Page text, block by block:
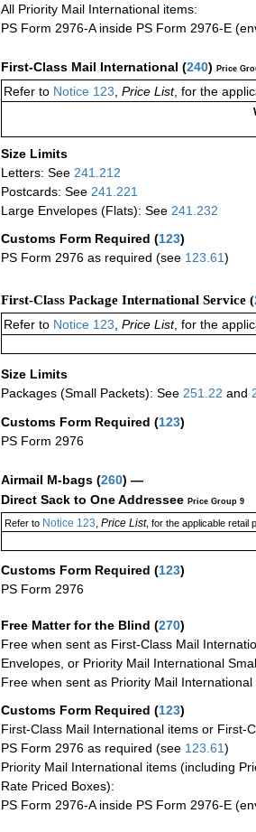
All Priority Mail International items:
PS Form 2976-A inside PS Form 2976-E
First-Class Mail International (240) Price
Refer to Notice 123 Price List, for the
Size Limits
Letters: See 241.212
Postcards: See 241.221
Large Envelopes (Flats): See 241.232
Customs Form Required (123)
PS Form 2976 as required (see 123.61)
First-Class Package International Service (
Refer to Notice 123 Price List, for the
Size Limits
Packages (Small Packets): See 251.22 and
Customs Form Required (123)
PS Form 2976
Airmail M-bags (260) —
Direct Sack to One Addressee Price Group 9
Refer to Notice 123 Price List, for the applicable retail
Customs Form Required (123)
PS Form 2976
Free Matter for the Blind (270)
Free when sent as First-Class Mail
Envelopes, or Priority Mail International
Free when sent as Priority Mail
Customs Form Required (123)
First-Class Mail International items or First-
PS Form 2976 as required (see 123.61)
Priority Mail International items (including
Rate Priced Boxes):
PS Form 2976-A inside PS Form 2976-E